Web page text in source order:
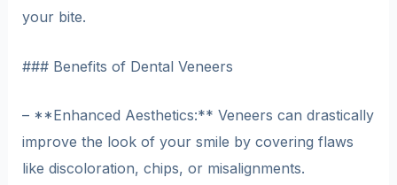
your bite.
### Benefits of Dental Veneers
– **Enhanced Aesthetics:** Veneers can drastically
improve the look of your smile by covering flaws
like discoloration, chips, or misalignments.